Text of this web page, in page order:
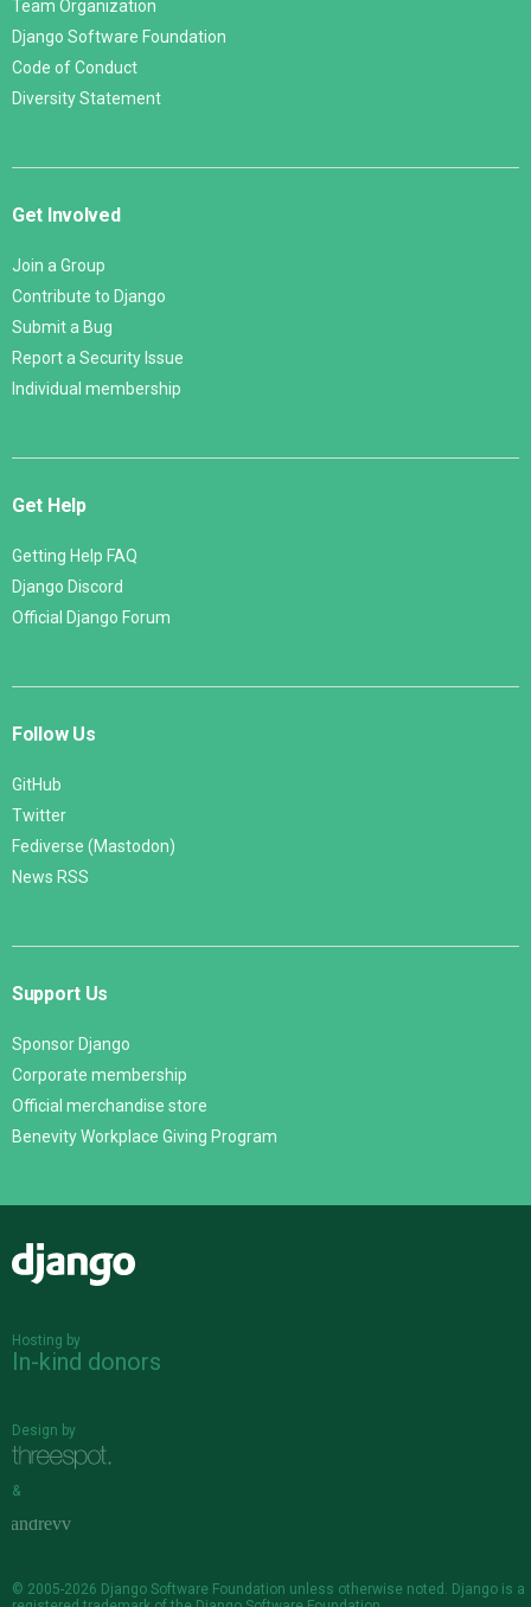
Team Organization
Django Software Foundation
Code of Conduct
Diversity Statement
Get Involved
Join a Group
Contribute to Django
Submit a Bug
Report a Security Issue
Individual membership
Get Help
Getting Help FAQ
Django Discord
Official Django Forum
Follow Us
GitHub
Twitter
Fediverse (Mastodon)
News RSS
Support Us
Sponsor Django
Corporate membership
Official merchandise store
Benevity Workplace Giving Program
Hosting by
In-kind donors
Design by
&
© 2005-2026 Django Software Foundation unless otherwise noted. Django is a